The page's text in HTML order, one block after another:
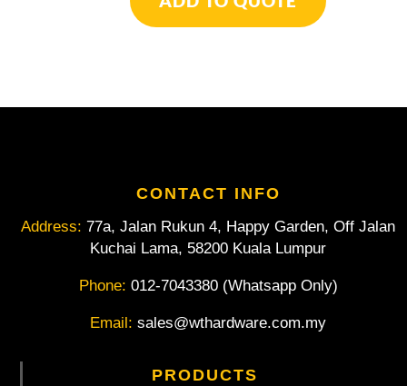
quantity
CONTACT INFO
Address: 77a, Jalan Rukun 4, Happy Garden, Off Jalan
Kuchai Lama, 58200 Kuala Lumpur
Phone: 012-7043380 (Whatsapp Only)
Email: sales@wthardware.com.my
PRODUCTS